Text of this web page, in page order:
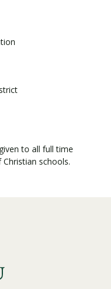
to all full time
schools.